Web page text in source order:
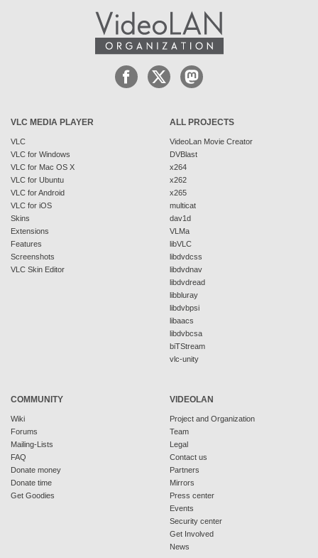
VLC MEDIA PLAYER
VLC
VLC for Windows
VLC for Mac OS X
VLC for Ubuntu
VLC for Android
VLC for iOS
Skins
Extensions
Features
Screenshots
VLC Skin Editor
ALL PROJECTS
VideoLan Movie Creator
DVBlast
x264
x262
x265
multicat
dav1d
VLMa
libVLC
libdvdcss
libdvdnav
libdvdread
libbluray
libdvbpsi
libaacs
libdvbcsa
biTStream
vlc-unity
COMMUNITY
Wiki
Forums
Mailing-Lists
FAQ
Donate money
Donate time
Get Goodies
VIDEOLAN
Project and Organization
Team
Legal
Contact us
Partners
Mirrors
Press center
Events
Security center
Get Involved
News